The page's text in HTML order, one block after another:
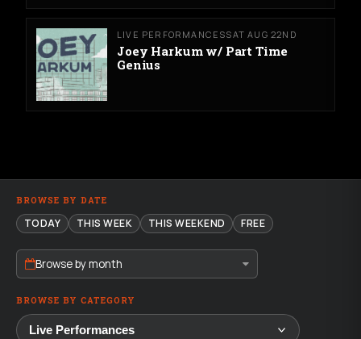
LIVE PERFORMANCESSAT AUG 22ND
Joey Harkum w/ Part Time
Genius
BROWSE BY DATE
TODAY THIS WEEK THIS WEEKEND FREE
Browse by month
BROWSE BY CATEGORY